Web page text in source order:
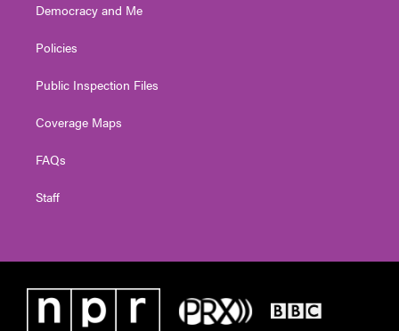
Democracy and Me
Policies
Public Inspection Files
Coverage Maps
FAQs
Staff